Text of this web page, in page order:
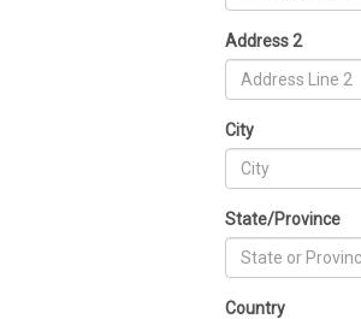
Address 2
City
State/Province
Country